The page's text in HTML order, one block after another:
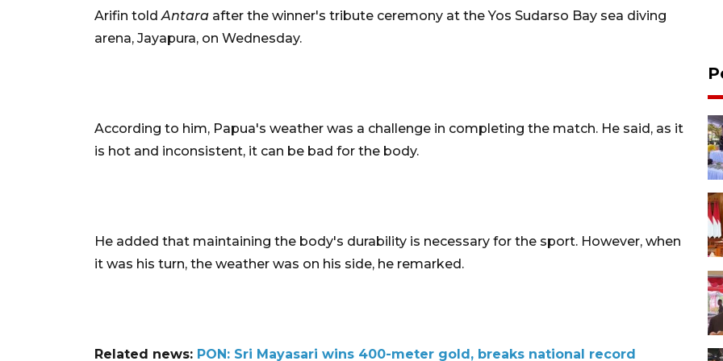
Arifin told Antara after the winner's tribute ceremony at the Yos Sudarso Bay sea diving
arena, Jayapura, on Wednesday.
According to him, Papua's weather was a challenge in completing the match. He said, as it
is hot and inconsistent, it can be bad for the body.
He added that maintaining the body's durability is necessary for the sport. However, when
it was his turn, the weather was on his side, he remarked.
Related news: PON: Sri Mayasari wins 400-meter gold, breaks national record